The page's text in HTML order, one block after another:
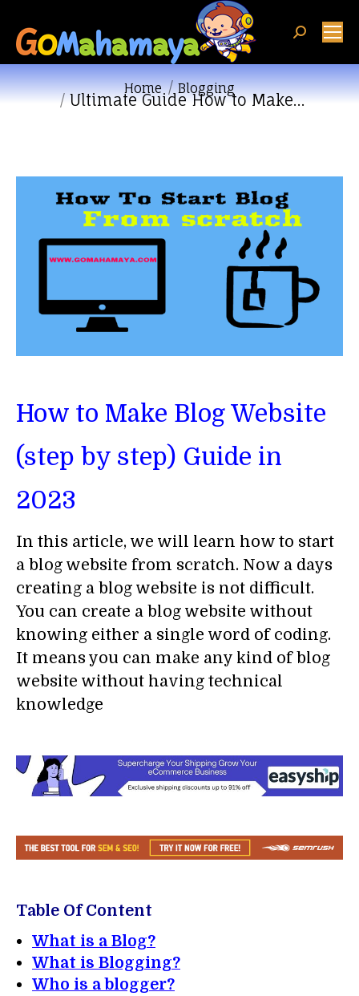
Search:
You are here: Home Blogging
Ultimate Guide How to Make…
How to Make Blog Website
(step by step) Guide in
2023
In this article, we will learn how to start
a blog website from scratch. Now a days
creating a blog website is not difficult.
You can create a blog website without
knowing either a single word of coding.
It means you can make any kind of blog
website without having technical
knowledge
Table Of Content
What is a Blog?
What is Blogging?
Who is a blogger?